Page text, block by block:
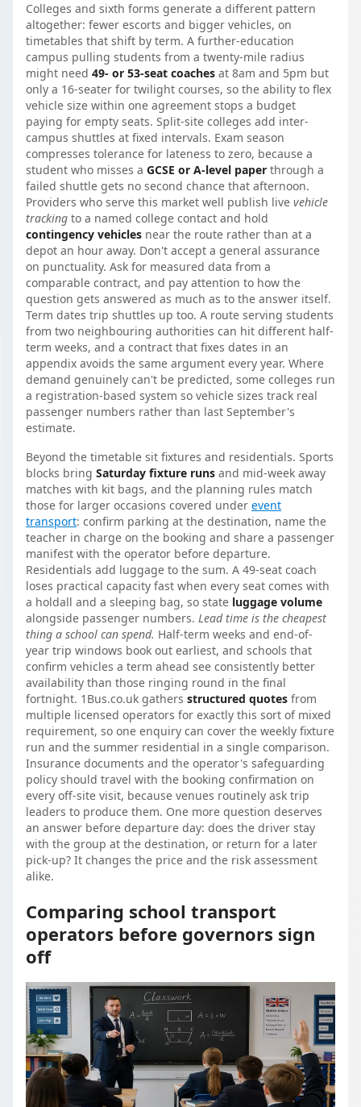
Colleges and sixth forms generate a different pattern
altogether: fewer escorts and bigger vehicles, on
timetables that shift by term. A further-education
campus pulling students from a twenty-mile radius
might need 49- or 53-seat coaches at 8am and 5pm but
only a 16-seater for twilight courses, so the ability to flex
vehicle size within one agreement stops a budget
paying for empty seats. Split-site colleges add inter-
campus shuttles at fixed intervals. Exam season
compresses tolerance for lateness to zero, because a
student who misses a GCSE or A-level paper through a
failed shuttle gets no second chance that afternoon.
Providers who serve this market well publish live vehicle
tracking to a named college contact and hold
contingency vehicles near the route rather than at a
depot an hour away. Don't accept a general assurance
on punctuality. Ask for measured data from a
comparable contract, and pay attention to how the
question gets answered as much as to the answer itself.
Term dates trip shuttles up too. A route serving students
from two neighbouring authorities can hit different half-
term weeks, and a contract that fixes dates in an
appendix avoids the same argument every year. Where
demand genuinely can't be predicted, some colleges run
a registration-based system so vehicle sizes track real
passenger numbers rather than last September's
estimate.
Beyond the timetable sit fixtures and residentials. Sports
blocks bring Saturday fixture runs and mid-week away
matches with kit bags, and the planning rules match
those for larger occasions covered under event
transport: confirm parking at the destination, name the
teacher in charge on the booking and share a passenger
manifest with the operator before departure.
Residentials add luggage to the sum. A 49-seat coach
loses practical capacity fast when every seat comes with
a holdall and a sleeping bag, so state luggage volume
alongside passenger numbers. Lead time is the cheapest
thing a school can spend. Half-term weeks and end-of-
year trip windows book out earliest, and schools that
confirm vehicles a term ahead see consistently better
availability than those ringing round in the final
fortnight. 1Bus.co.uk gathers structured quotes from
multiple licensed operators for exactly this sort of mixed
requirement, so one enquiry can cover the weekly fixture
run and the summer residential in a single comparison.
Insurance documents and the operator's safeguarding
policy should travel with the booking confirmation on
every off-site visit, because venues routinely ask trip
leaders to produce them. One more question deserves
an answer before departure day: does the driver stay
with the group at the destination, or return for a later
pick-up? It changes the price and the risk assessment
alike.
Comparing school transport
operators before governors sign
off